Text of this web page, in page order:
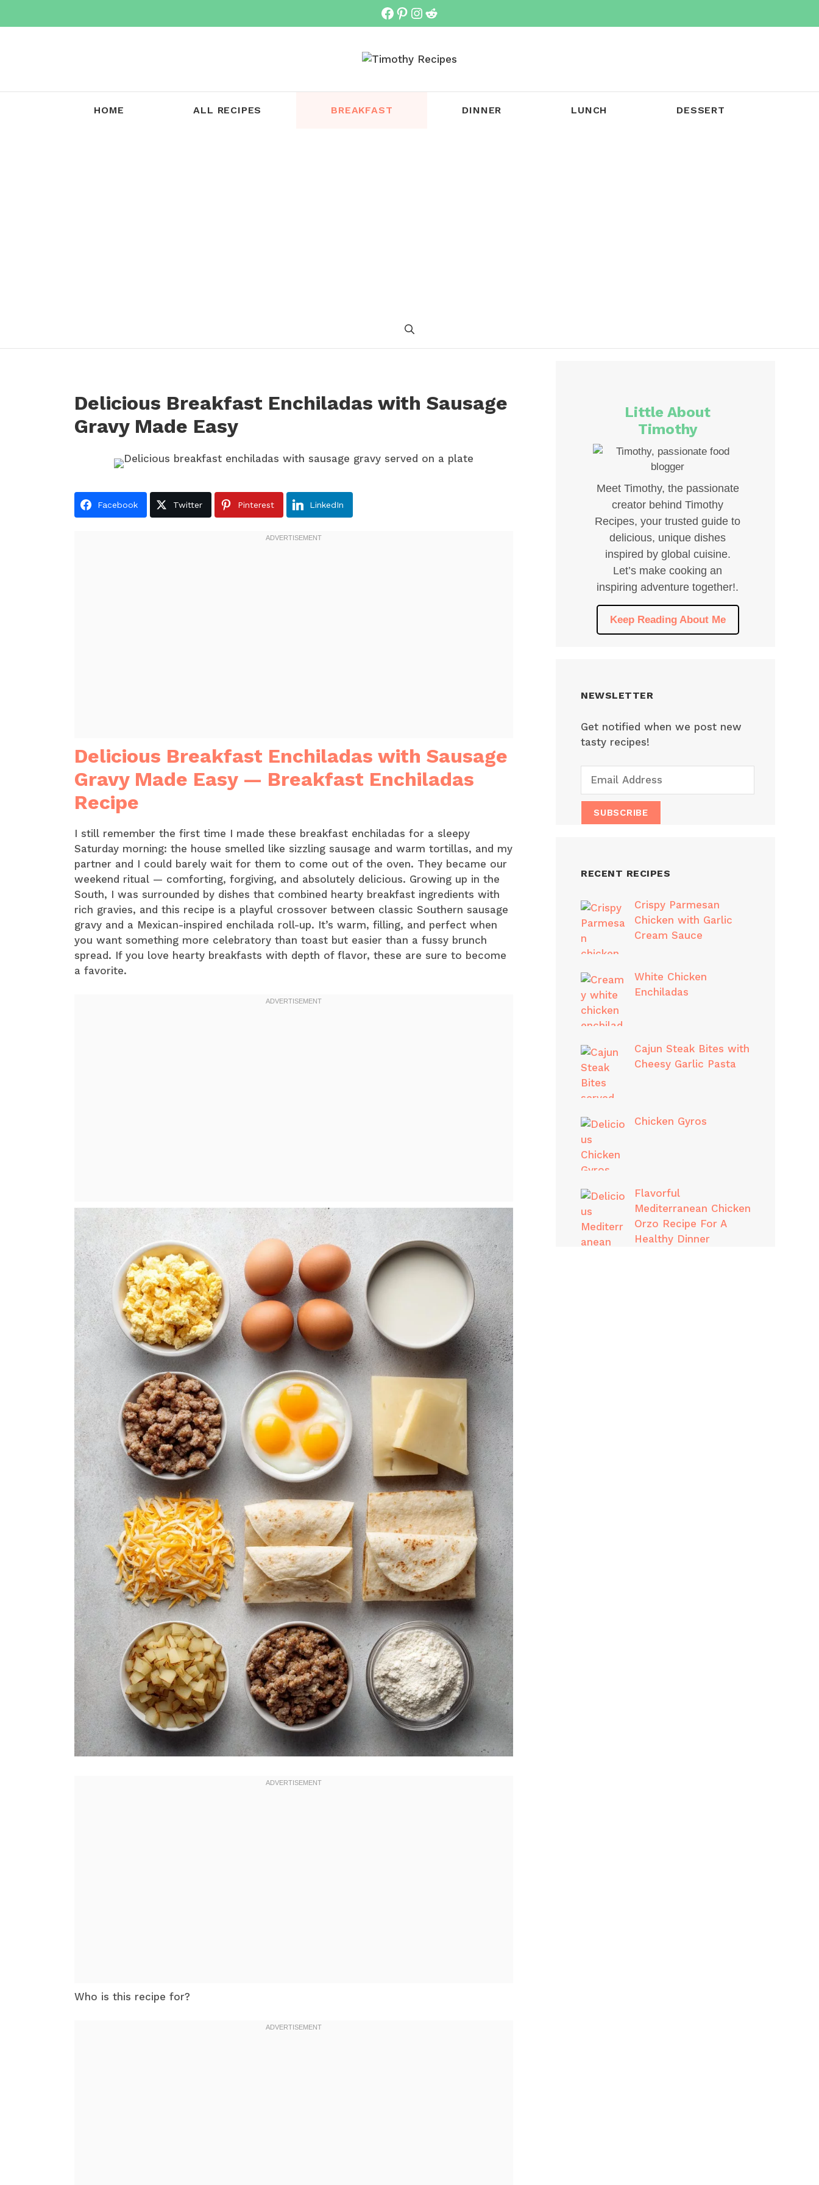
Facebook
Pinterest
Instagram
Reddit
HOME ALL RECIPES BREAKFAST DINNER LUNCH DESSERT
Delicious Breakfast Enchiladas with Sausage
Gravy Made Easy
Facebook Twitter Pinterest LinkedIn
Delicious Breakfast Enchiladas with Sausage
Gravy Made Easy — Breakfast Enchiladas
Recipe
I still remember the first time I made these breakfast enchiladas for a sleepy
Saturday morning: the house smelled like sizzling sausage and warm tortillas, and my
partner and I could barely wait for them to come out of the oven. They became our
weekend ritual — comforting, forgiving, and absolutely delicious. Growing up in the
South, I was surrounded by dishes that combined hearty breakfast ingredients with
rich gravies, and this recipe is a playful crossover between classic Southern sausage
gravy and a Mexican-inspired enchilada roll-up. It’s warm, filling, and perfect when
you want something more celebratory than toast but easier than a fussy brunch
spread. If you love hearty breakfasts with depth of flavor, these are sure to become
a favorite.
Who is this recipe for?
Little About
Timothy
Meet Timothy, the passionate
creator behind Timothy
Recipes, your trusted guide to
delicious, unique dishes
inspired by global cuisine.
Let’s make cooking an
inspiring adventure together!.
Keep Reading About Me
NEWSLETTER
Get notified when we post new
tasty recipes!
RECENT RECIPES
Crispy Parmesan
Chicken with Garlic
Cream Sauce
White Chicken
Enchiladas
Cajun Steak Bites with
Cheesy Garlic Pasta
Chicken Gyros
Flavorful
Mediterranean Chicken
Orzo Recipe For A
Healthy Dinner